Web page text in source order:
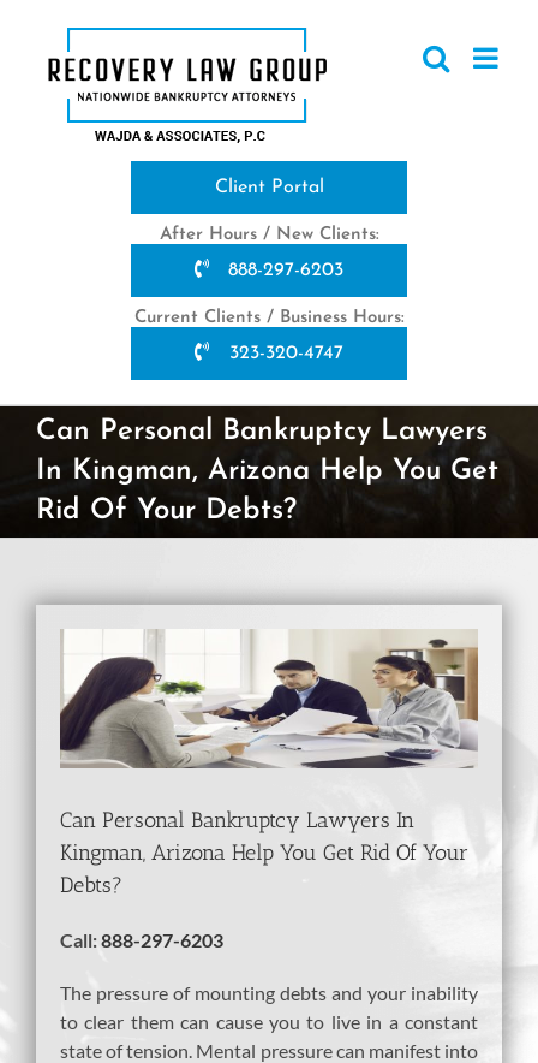
content
Client Portal
After Hours / New Clients:
888-297-6203
Current Clients / Business Hours:
323-320-4747
Can Personal Bankruptcy Lawyers
In Kingman, Arizona Help You Get
Rid Of Your Debts?
Larger
Image
Can Personal Bankruptcy Lawyers In
Kingman, Arizona Help You Get Rid Of Your
Debts?
Call:888-297-6203
The pressure of mounting debts and your inability
to clear them can cause you to live in a constant
state of tension. Mental pressure can manifest into